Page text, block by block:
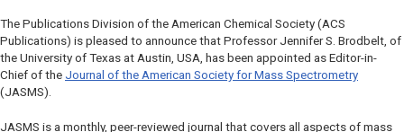
The Publications Division of the American Chemical Society (ACS
Publications) is pleased to announce that Professor Jennifer S. Brodbelt, of
the University of Texas at Austin, USA, has been appointed as Editor-in-
Chief of the Journal of the American Society for Mass Spectrometry
(JASMS).
JASMS is a monthly, peer-reviewed journal that covers all aspects of mass